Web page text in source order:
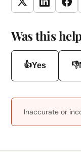
TwitterLinkedIn
Was this
👍Yes 👎
Inaccurate or